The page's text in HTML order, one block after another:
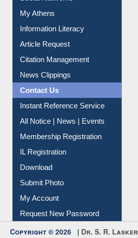
My Athens
Information Literacy
Article Request
Citation Management
News Clippings
Contact Us
Instant Reference Service
All Notice | News | Events
Membership Registration
IL Registration
Download
Submit Photo
My Account
Request New Password
Copyright © 2026 | Dr. S. R.